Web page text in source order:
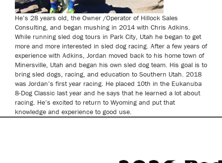
He’s 28 years old, the Owner /Operator of Hillock Sales
Consulting, and began mushing in 2014 with Chris Adkins.
While running sled dog tours in Park City, Utah he began to get
more and more interested in sled dog racing. After a few years of
experience with Adkins, Jordan moved back to his home town of
Minersville, Utah and began his own sled dog team. His goal is to
bring sled dogs, racing, and education to Southern Utah. 2018
was Jordan’s first year racing. He placed 10th in the Eukanuba
8-Dog Classic last year and he says that he learned a lot about
racing. He’s excited to return to Wyoming and put that
knowledge and experience to good use.